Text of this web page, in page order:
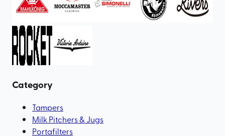
Category
Tampers
Milk Pitchers & Jugs
Portafilters